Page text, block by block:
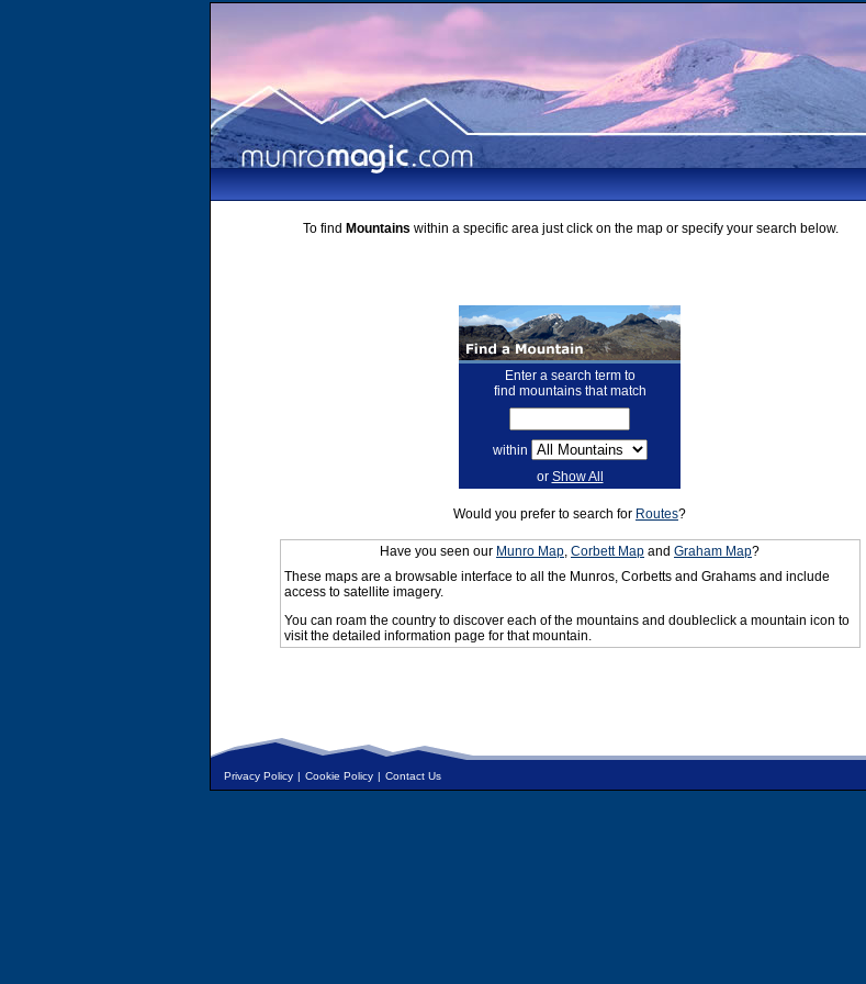
To find Mountains within a specific area just click on the map or specify your search below.
Enter a search term to
find mountains that match
within
or Show All
Would you prefer to search for Routes?
Have you seen our Munro Map, Corbett Map and Graham Map?
These maps are a browsable interface to all the Munros, Corbetts and Grahams and include
access to satellite imagery.
You can roam the country to discover each of the mountains and doubleclick a mountain icon to
visit the detailed information page for that mountain.
Privacy Policy | Cookie Policy | Contact Us